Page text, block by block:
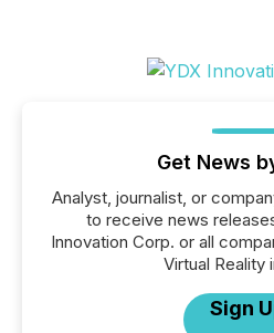
Get News
Analyst, journalist, or
to receive news
Innovation Corp. or all
Virtual Reality
Sign